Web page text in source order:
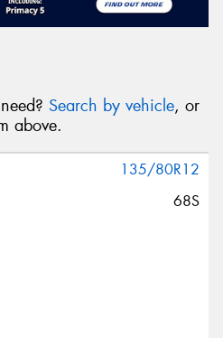
Search by vehicle, or
above.
135/80R12
68S